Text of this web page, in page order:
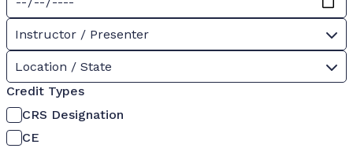
Instructor / Presenter
Location / State
Credit Types
CRS Designation
CE